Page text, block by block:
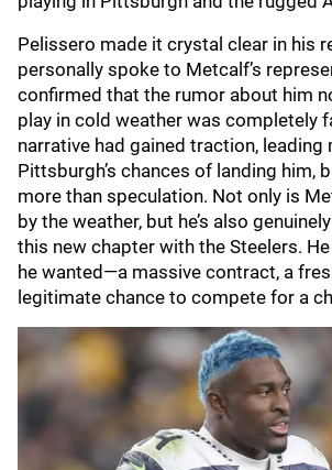
Pelissero made it crystal clear in his
personally spoke to Metcalf’s
confirmed that the rumor about him
play in cold weather was completely
narrative had gained traction, leading
Pittsburgh’s chances of landing him,
more than speculation. Not only is
by the weather, but he’s also
this new chapter with the Steelers.
he wanted—a massive contract, a
legitimate chance to compete for a